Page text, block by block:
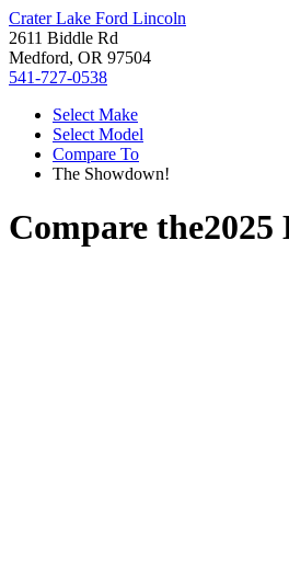
Crater Lake Ford Lincoln
2611 Biddle Rd
Medford, OR 97504
541-727-0538
Select Make
Select Model
Compare To
The Showdown!
Compare the